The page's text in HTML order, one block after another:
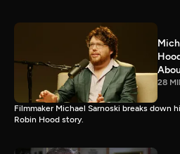
28
Filmmaker Michael Sarnoski breaks down
Robin Hood story.